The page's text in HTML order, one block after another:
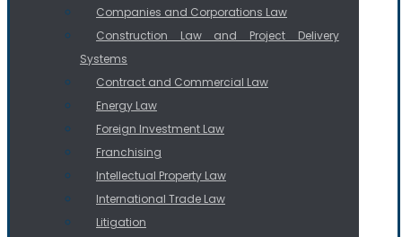
Companies and Corporations Law
Construction Law and Project Delivery
Systems
Contract and Commercial Law
Energy Law
Foreign Investment Law
Franchising
Intellectual Property Law
International Trade Law
Litigation